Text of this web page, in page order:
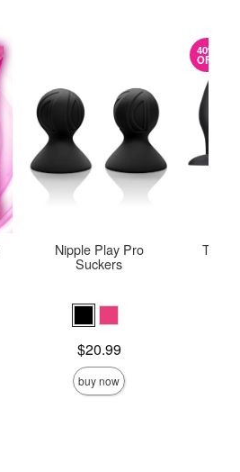
Nipple Play Pro
Suckers
$20.99
buy now
40%
OFF
The